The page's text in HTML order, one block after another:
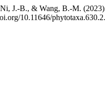
J.-B., & Wang, B.-M.
10.11646/